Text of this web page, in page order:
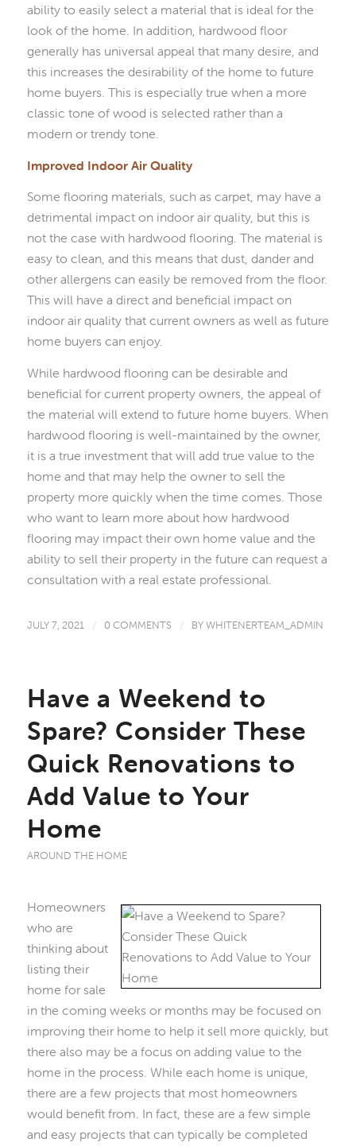
ability to easily select a material that is ideal for the
look of the home. In addition, hardwood floor
generally has universal appeal that many desire, and
this increases the desirability of the home to future
home buyers. This is especially true when a more
classic tone of wood is selected rather than a
modern or trendy tone.
Improved Indoor Air Quality
Some flooring materials, such as carpet, may have a
detrimental impact on indoor air quality, but this is
not the case with hardwood flooring. The material is
easy to clean, and this means that dust, dander and
other allergens can easily be removed from the floor.
This will have a direct and beneficial impact on
indoor air quality that current owners as well as future
home buyers can enjoy.
While hardwood flooring can be desirable and
beneficial for current property owners, the appeal of
the material will extend to future home buyers. When
hardwood flooring is well-maintained by the owner,
it is a true investment that will add true value to the
home and that may help the owner to sell the
property more quickly when the time comes. Those
who want to learn more about how hardwood
flooring may impact their own home value and the
ability to sell their property in the future can request a
consultation with a real estate professional.
JULY 7, 2021 / 0 COMMENTS / BYWHITENERTEAM_ADMIN
Have a Weekend to
Spare? Consider These
Quick Renovations to
Add Value to Your
Home
AROUND THE HOME
Homeowners
who are
thinking about
listing their
home for sale
in the coming weeks or months may be focused on
improving their home to help it sell more quickly, but
there also may be a focus on adding value to the
home in the process. While each home is unique,
there are a few projects that most homeowners
would benefit from. In fact, these are a few simple
and easy projects that can typically be completed